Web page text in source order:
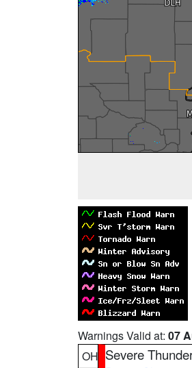
Warnings Valid at: 07
OH Severe